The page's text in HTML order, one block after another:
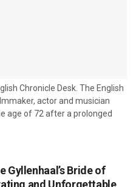
Chronicle Desk. The English
actor and musician
age of 72 after a prolonged
confirmed. The
Bengaluru on 10 March 2026
music composition and
Gyllenhaal’s Bride of
and Unforgettable